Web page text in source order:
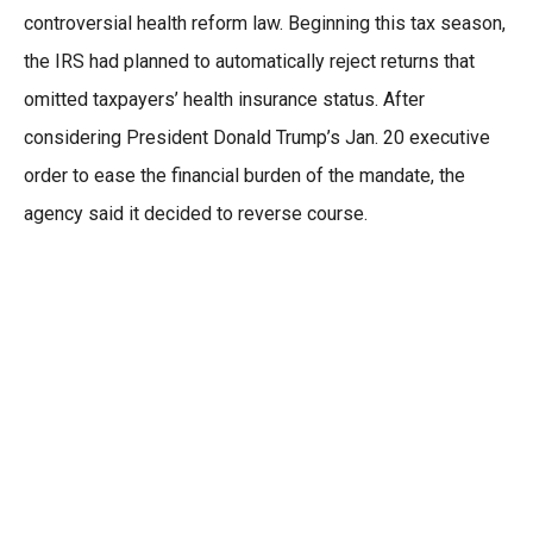
controversial health reform law. Beginning this tax season,
the IRS had planned to automatically reject returns that
omitted taxpayers’ health insurance status. After
considering President Donald Trump’s Jan. 20 executive
order to ease the financial burden of the mandate, the
agency said it decided to reverse course.